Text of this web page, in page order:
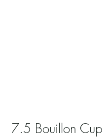
7.5 Bouillon Cup